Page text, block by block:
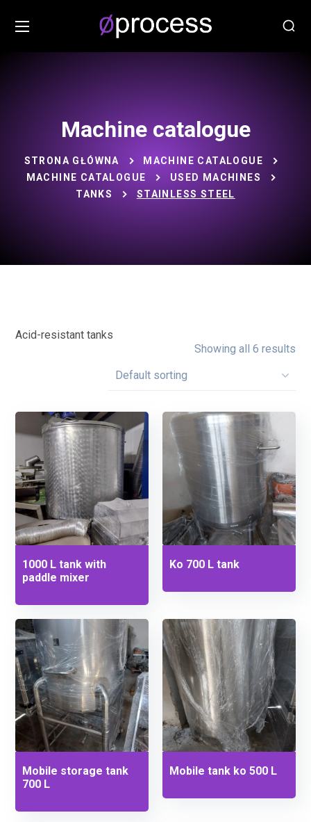
Machine catalogue
STRONA GŁÓWNA
MACHINE CATALOGUE
MACHINE CATALOGUE
USED MACHINES
TANKS
STAINLESS STEEL
Acid-resistant tanks
Showing all 6 results
1000 L tank with
paddle mixer
Ko 700 L tank
Mobile storage tank
700 L
Mobile tank ko 500 L